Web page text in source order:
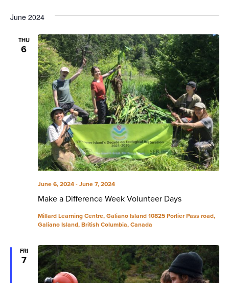
June 2024
THU
6
Make a Difference Week Volunteer Days
June 6, 2024- June 7, 2024
Millard Learning Centre, Galiano Island 10825 Porlier Pass road,
Galiano Island, British Columbia, Canada
FRI
7